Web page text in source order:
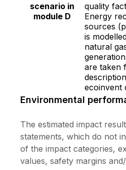
scenario in
module D
quality
Energy
sources
is
natural
are taken
ecoinvent
Environmental
The estimated impact
statements, which do not
of the impact categories,
values, safety margins